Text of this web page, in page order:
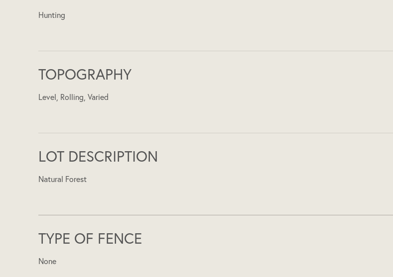
Hunting
TOPOGRAPHY
Level, Rolling, Varied
LOT DESCRIPTION
Natural Forest
TYPE OF FENCE
None